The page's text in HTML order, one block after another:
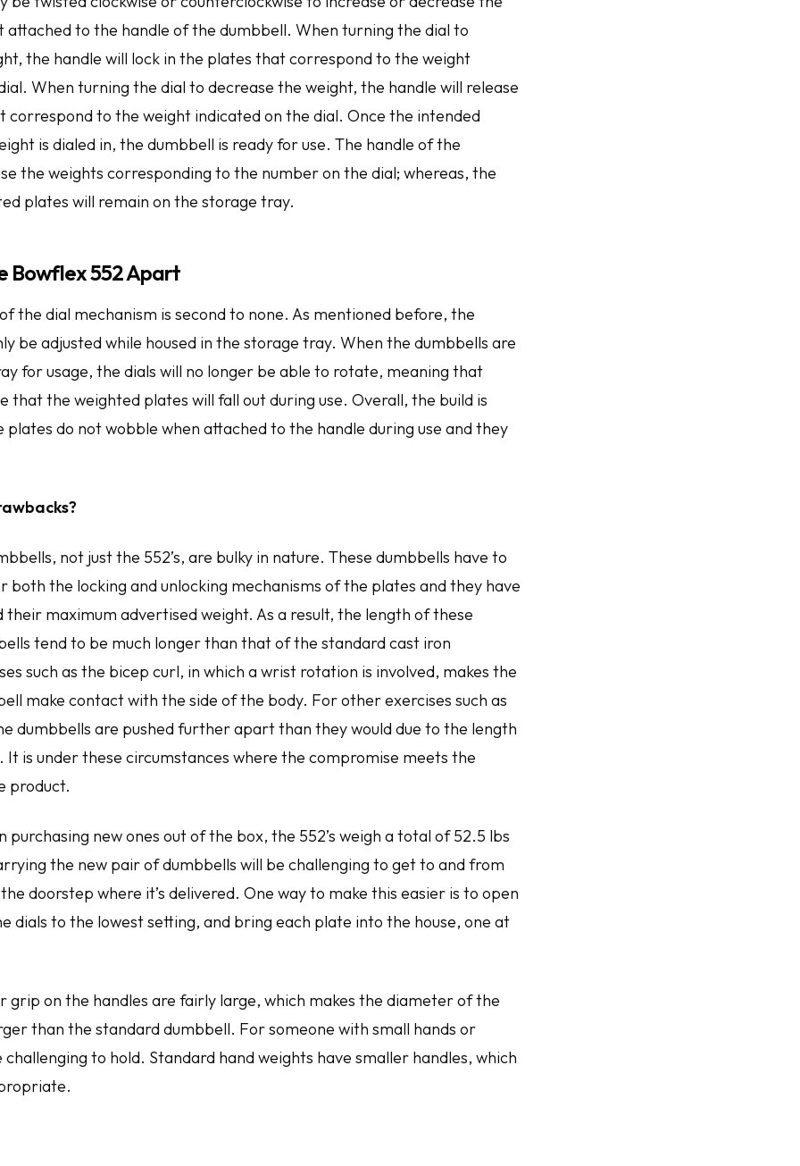
attached to the handle of the dumbbell. When turning the dial to
the handle will lock in the plates that correspond to the weight
When turning the dial to decrease the weight, the handle will release
correspond to the weight indicated on the dial. Once the intended
is dialed in, the dumbbell is ready for use. The handle of the
the weights corresponding to the number on the dial; whereas, the
plates will remain on the storage tray.
Bowflex 552 Apart
the dial mechanism is second to none. As mentioned before, the
be adjusted while housed in the storage tray. When the dumbbells are
for usage, the dials will no longer be able to rotate, meaning that
that the weighted plates will fall out during use. Overall, the build is
plates do not wobble when attached to the handle during use and they
not just the 552’s, are bulky in nature. These dumbbells have to
both the locking and unlocking mechanisms of the plates and they have
their maximum advertised weight. As a result, the length of these
tend to be much longer than that of the standard cast iron
such as the bicep curl, in which a wrist rotation is involved, makes the
make contact with the side of the body. For other exercises such as
dumbbells are pushed further apart than they would due to the length
It is under these circumstances where the compromise meets the
product.
purchasing new ones out of the box, the 552’s weigh a total of 52.5 lbs
the new pair of dumbbells will be challenging to get to and from
doorstep where it’s delivered. One way to make this easier is to open
dials to the lowest setting, and bring each plate into the house, one at
grip on the handles are fairly large, which makes the diameter of the
than the standard dumbbell. For someone with small hands or
to hold. Standard hand weights have smaller handles, which